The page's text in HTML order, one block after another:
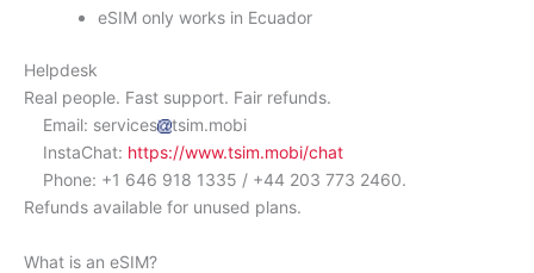
eSIM only works in Ecuador
Helpdesk
Real people. Fast support. Fair refunds.
Email: services
tsim.mobi
InstaChat: https://www.tsim.mobi/chat
Phone: +1 646 918 1335 / +44 203 773 2460.
Refunds available for unused plans.
What is an eSIM?